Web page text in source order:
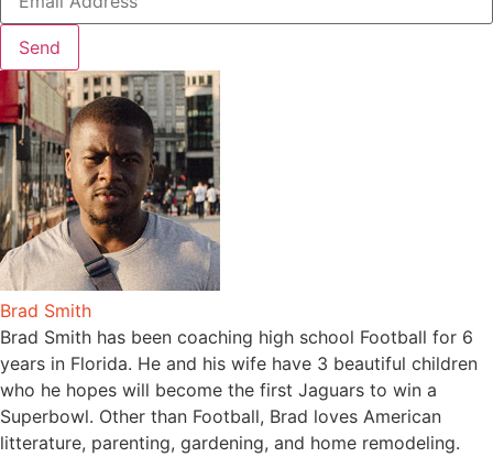
Send
Brad Smith
Brad Smith has been coaching high school Football for 6
years in Florida. He and his wife have 3 beautiful children
who he hopes will become the first Jaguars to win a
Superbowl. Other than Football, Brad loves American
litterature, parenting, gardening, and home remodeling.